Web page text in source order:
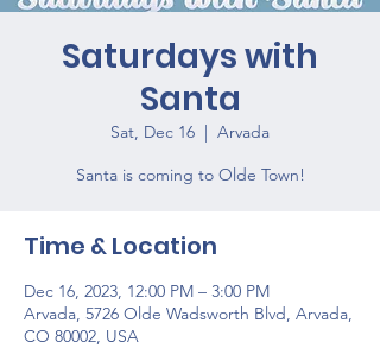
Saturdays with
Santa
Sat, Dec 16
  |
Arvada
Santa is coming to Olde Town!
Time & Location
Dec 16, 2023, 12:00 PM – 3:00 PM
Arvada, 5726 Olde Wadsworth Blvd, Arvada,
CO 80002, USA